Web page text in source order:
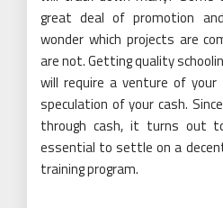
great deal of promotion
wonder which projects are
are not. Getting quality
will require a venture of
speculation of your cash.
through cash, it turns out
essential to settle on a
training program.